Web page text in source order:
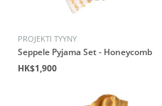
PROJEKTI TYYNY
Seppele Pyjama Set - Honeycomb
HK$1,900